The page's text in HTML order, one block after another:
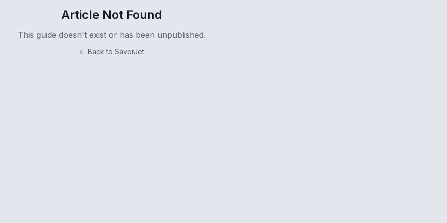
Article Not Found
This guide doesn't exist or has been unpublished.
← Back to SaverJet